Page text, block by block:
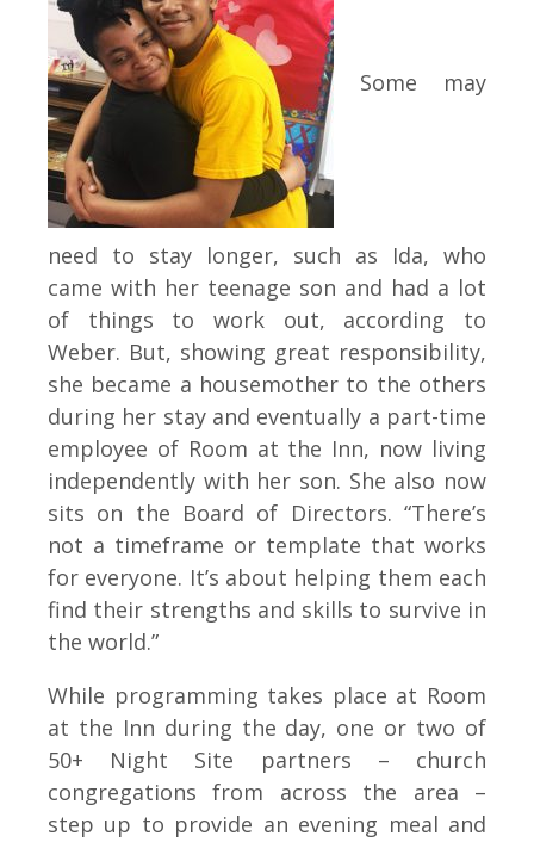
Some may
need to stay longer, such as Ida, who
came with her teenage son and had a lot
of things to work out, according to
Weber. But, showing great responsibility,
she became a housemother to the others
during her stay and eventually a part-time
employee of Room at the Inn, now living
independently with her son. She also now
sits on the Board of Directors. “There’s
not a timeframe or template that works
for everyone. It’s about helping them each
find their strengths and skills to survive in
the world.”
While programming takes place at Room
at the Inn during the day, one or two of
50+ Night Site partners – church
congregations from across the area –
step up to provide an evening meal and